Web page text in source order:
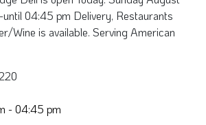
04:45 pm Delivery, Restaurants
Wine is available. Serving American
- 04:45 pm